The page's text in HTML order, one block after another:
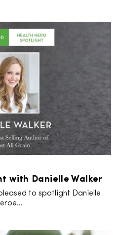
with Danielle Walker
to spotlight Danielle